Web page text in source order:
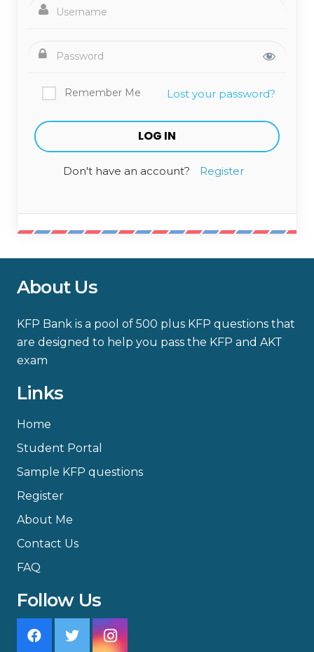
Remember Me Lost your password?
Don't have an account? Register
About Us
KFP Bank is a pool of 500 plus KFP questions that
are designed to help you pass the KFP and AKT
exam
Links
Home
Student Portal
Sample KFP questions
Register
About Me
Contact Us
FAQ
Follow Us